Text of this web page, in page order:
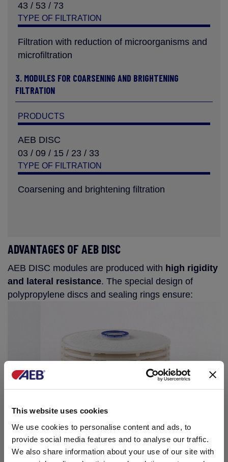
This website uses cookies
We use cookies to personalise content and ads, to
provide social media features and to analyse our traffic.
We also share information about your use of our site with
43 / 53 / 73
TYPE OF FILTRATION
Filtration with reduction of microorganisms and
microfiltration
3. MODULES FOR COARSENING AND BRIGHTENING
FILTRATION
PRODUCTS
AEB DISC
03 / 09 / 15 / 23 / 33
TYPE OF FILTRATION
Coarsening and brightening filtration
ADVANTAGES OF AEB DISC
AEB DISC modules are produced with high rigidity
and lateral resistance. The special design of
polypropylene discs and sealing rings ensure: